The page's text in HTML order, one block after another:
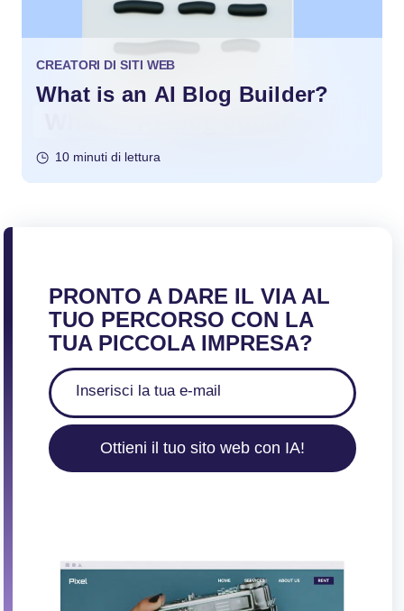
CREATORI DI SITI WEB
What is an AI Blog Builder?
10 minuti di lettura
PRONTO A DARE IL VIA AL
TUO PERCORSO CON LA
TUA PICCOLA IMPRESA?
Ottieni il tuo sito web con IA!